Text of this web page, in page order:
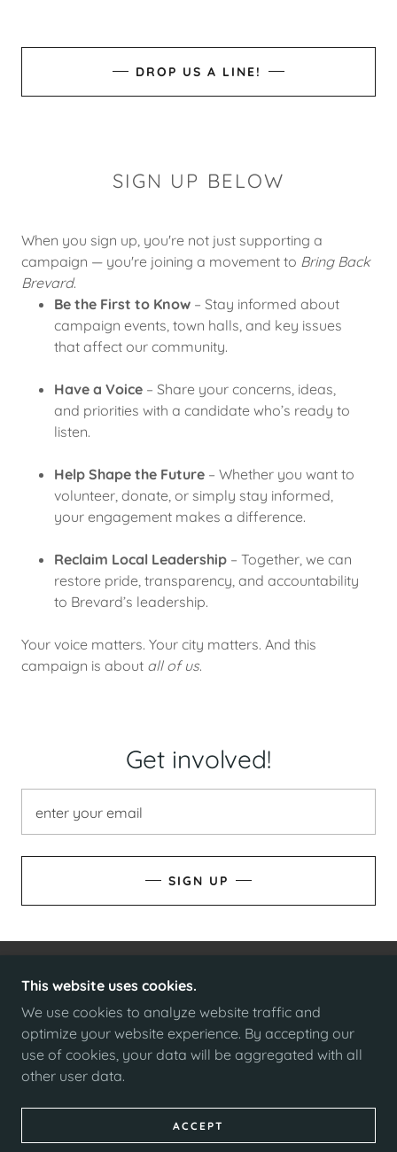
DROP US A LINE!
SIGN UP BELOW
When you sign up, you're not just supporting a
campaign — you're joining a movement to Bring Back
Brevard.
Be the First to Know– Stay informed about
campaign events, town halls, and key issues
that affect our community.
Have a Voice– Share your concerns, ideas,
and priorities with a candidate who’s ready to
listen.
Help Shape the Future– Whether you want to
volunteer, donate, or simply stay informed,
your engagement makes a difference.
Reclaim Local Leadership– Together, we can
restore pride, transparency, and accountability
to Brevard’s leadership.
Your voice matters. Your city matters. And this
campaign is about all of us.
Get involved!
enter your email
SIGN UP
COPYRIGHT © 2025 ELECT CHRIS WIENER - ALL
This website uses cookies.
We use cookies to analyze website traffic and
optimize your website experience. By accepting our
use of cookies, your data will be aggregated with all
other user data.
ACCEPT